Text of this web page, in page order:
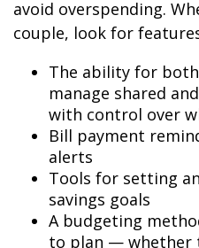
avoid overspending.
couple, look for
The ability for
manage shared
with control over
Bill payment
alerts
Tools for setting
savings goals
A budgeting
to plan — whether